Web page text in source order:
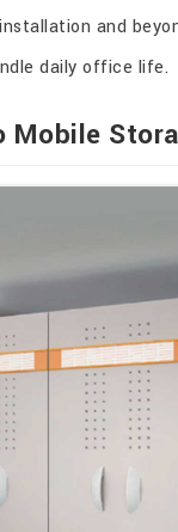
and
daily office life.
Mobile